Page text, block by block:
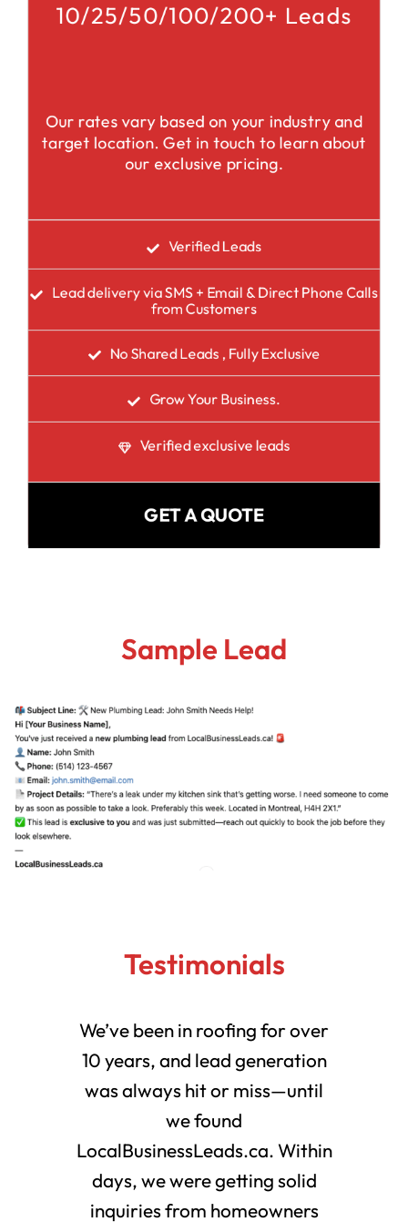
10/25/50/100/200+ Leads
Our rates vary based on your industry and
target location. Get in touch to learn about
our exclusive pricing.
Verified Leads
Lead delivery via SMS + Email & Direct Phone Calls
from Customers
No Shared Leads , Fully Exclusive
Grow Your Business.
Verified exclusive leads
GET A QUOTE
Sample Lead
Testimonials
We’ve been in roofing for over
10 years, and lead generation
was always hit or miss—until
we found
LocalBusinessLeads.ca. Within
days, we were getting solid
inquiries from homeowners